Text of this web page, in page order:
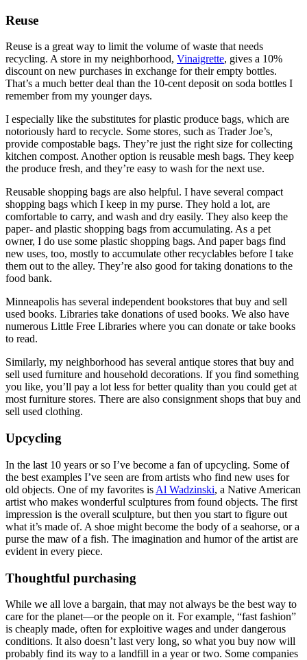
Reuse
Reuse is a great way to limit the volume of waste that needs
recycling. A store in my neighborhood, Vinaigrette, gives a 10%
discount on new purchases in exchange for their empty bottles.
That’s a much better deal than the 10-cent deposit on soda bottles I
remember from my younger days.
I especially like the substitutes for plastic produce bags, which are
notoriously hard to recycle. Some stores, such as Trader Joe’s,
provide compostable bags. They’re just the right size for collecting
kitchen compost. Another option is reusable mesh bags. They keep
the produce fresh, and they’re easy to wash for the next use.
Reusable shopping bags are also helpful. I have several compact
shopping bags which I keep in my purse. They hold a lot, are
comfortable to carry, and wash and dry easily. They also keep the
paper- and plastic shopping bags from accumulating. As a pet
owner, I do use some plastic shopping bags. And paper bags find
new uses, too, mostly to accumulate other recyclables before I take
them out to the alley. They’re also good for taking donations to the
food bank.
Minneapolis has several independent bookstores that buy and sell
used books. Libraries take donations of used books. We also have
numerous Little Free Libraries where you can donate or take books
to read.
Similarly, my neighborhood has several antique stores that buy and
sell used furniture and household decorations. If you find something
you like, you’ll pay a lot less for better quality than you could get at
most furniture stores. There are also consignment shops that buy and
sell used clothing.
Upcycling
In the last 10 years or so I’ve become a fan of upcycling. Some of
the best examples I’ve seen are from artists who find new uses for
old objects. One of my favorites is Al Wadzinski, a Native American
artist who makes wonderful sculptures from found objects. The first
impression is the overall sculpture, but then you start to figure out
what it’s made of. A shoe might become the body of a seahorse, or a
purse the maw of a fish. The imagination and humor of the artist are
evident in every piece.
Thoughtful purchasing
While we all love a bargain, that may not always be the best way to
care for the planet—or the people on it. For example, “fast fashion”
is cheaply made, often for exploitive wages and under dangerous
conditions. It also doesn’t last very long, so what you buy now will
probably find its way to a landfill in a year or two. Some companies